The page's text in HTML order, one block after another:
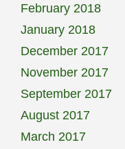
February 2018
January 2018
December 2017
November 2017
September 2017
August 2017
March 2017